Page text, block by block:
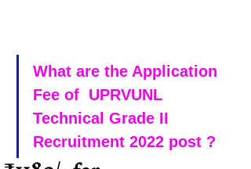
What are the Application
Fee of  UPRVUNL
Technical Grade II
Recruitment 2022 post ?